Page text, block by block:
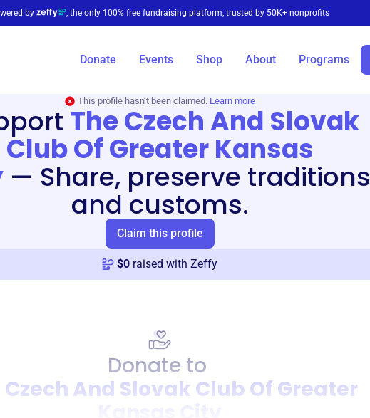
by , the only 100% free fundraising platform, trusted by 50K+ nonprofits
Donate Events Shop About Programs
This profile hasn’t been claimed. Learn more
The Czech And Slovak
Club Of Greater Kansas
— Share, preserve traditions
and customs.
Claim this profile
$0 raised with Zeffy
Donate to
Czech And Slovak Club Of Greater